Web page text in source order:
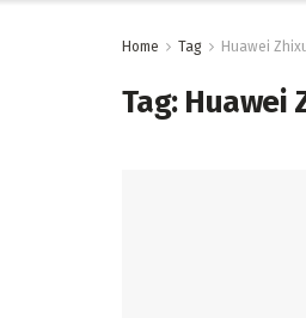
Home Tag Huawei
Tag: Huawei